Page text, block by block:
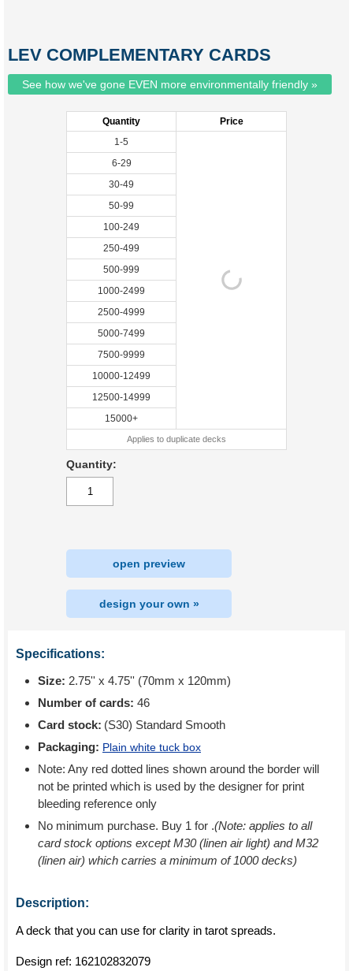
LEV COMPLEMENTARY CARDS
See how we've gone EVEN more environmentally friendly »
Quantity
Price
1-5
6-29
30-49
50-99
100-249
250-499
500-999
1000-2499
2500-4999
5000-7499
7500-9999
10000-12499
12500-14999
15000+
Applies to duplicate decks
Quantity:
open preview
design your own »
Specifications:
Size: 2.75'' x 4.75'' (70mm x 120mm)
Number of cards: 46
Card stock: (S30) Standard Smooth
Packaging: Plain white tuck box
Note: Any red dotted lines shown around the border will
not be printed which is used by the designer for print
bleeding reference only
No minimum purchase. Buy 1 for .(Note: applies to all
card stock options except M30 (linen air light) and M32
(linen air) which carries a minimum of 1000 decks)
Description:
A deck that you can use for clarity in tarot spreads.
Design ref: 162102832079